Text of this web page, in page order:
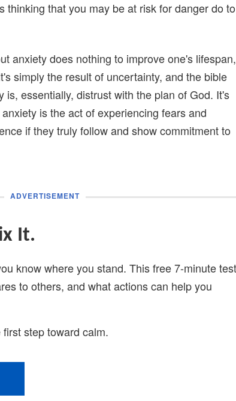
thinking that you may be at risk for danger do to
anxiety does nothing to improve one's lifespan,
simply the result of uncertainty, and the bible
is, essentially, distrust with the plan of God. It's
is the act of experiencing fears and
if they truly follow and show commitment to